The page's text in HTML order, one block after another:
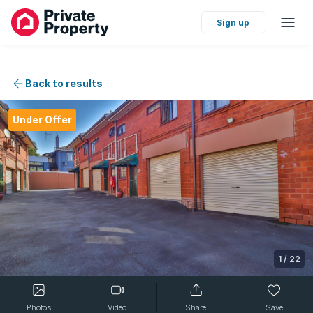
Sign up
Back to results
Under Offer
1 / 22
Photos Video Share Save